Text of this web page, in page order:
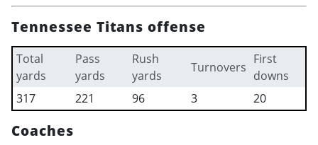
Tennessee Titans offense
Total
yards
Pass
yards
Rush
yards
Turnovers
First
downs
317
221 96 3 20
Coaches